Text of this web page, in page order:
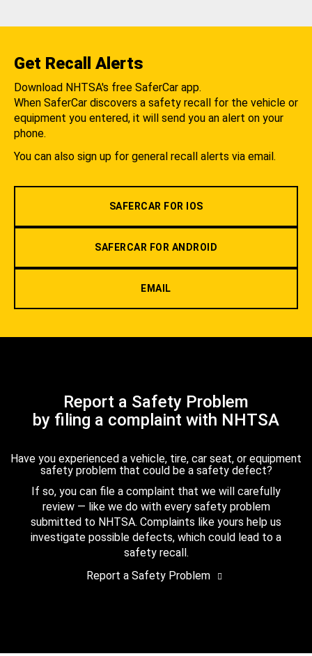
Get Recall Alerts
Download NHTSA's free SaferCar app.
When SaferCar discovers a safety recall for the vehicle or
equipment you entered, it will send you an alert on your
phone.
You can also sign up for general recall alerts via email.
SAFERCAR FOR IOS
SAFERCAR FOR ANDROID
EMAIL
Report a Safety Problem
by filing a complaint with NHTSA
Have you experienced a vehicle, tire, car seat, or equipment
safety problem that could be a safety defect?
If so, you can file a complaint that we will carefully
review — like we do with every safety problem
submitted to NHTSA. Complaints like yours help us
investigate possible defects, which could lead to a
safety recall.
Report a Safety Problem